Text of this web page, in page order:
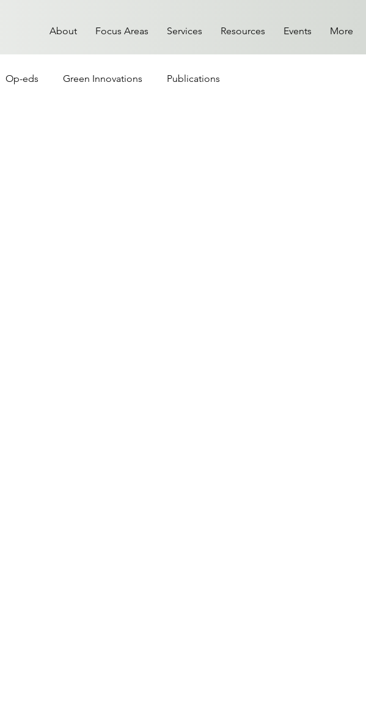
About Focus Areas Services Resources Events More
Op-eds Green Innovations Publications